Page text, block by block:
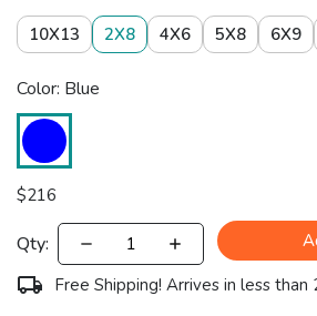
10X13 2X8 4X6 5X8 6X9
Color: Blue
$216
Qty:
Free Shipping! Arrives in less than